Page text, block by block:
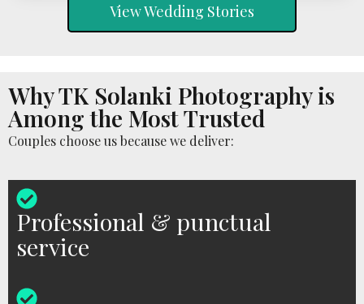
View Wedding Stories
Why TK Solanki Photography is
Among the Most Trusted
Couples choose us because we deliver:
Professional & punctual
service